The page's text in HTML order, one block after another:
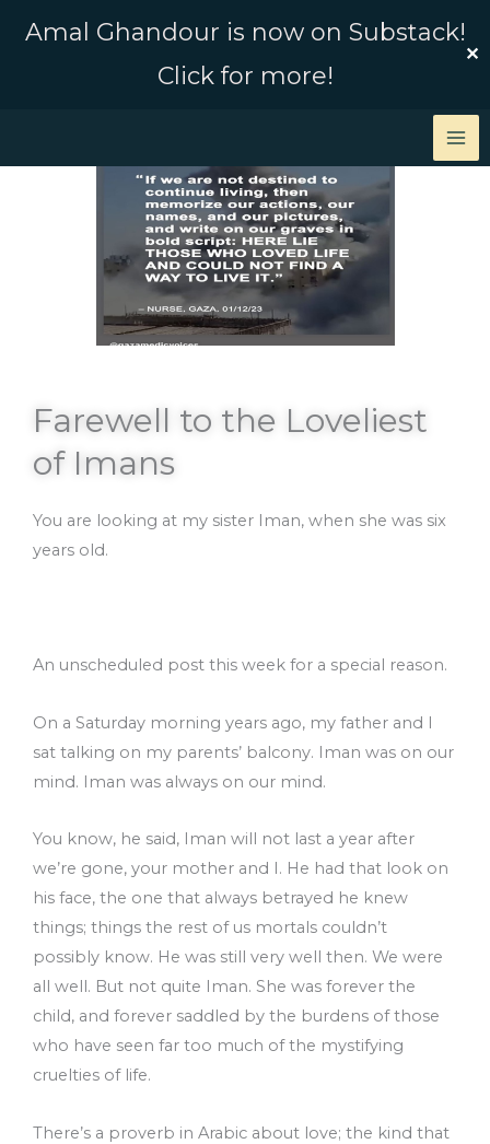
Amal Ghandour is now on Substack!
Click for more!
✕
Farewell to the Loveliest
of Imans
You are looking at my sister Iman, when she was six
years old.
An unscheduled post this week for a special reason.
On a Saturday morning years ago, my father and I
sat talking on my parents’ balcony. Iman was on our
mind. Iman was always on our mind.
You know, he said, Iman will not last a year after
we’re gone, your mother and I. He had that look on
his face, the one that always betrayed he knew
things; things the rest of us mortals couldn’t
possibly know. He was still very well then. We were
all well. But not quite Iman. She was forever the
child, and forever saddled by the burdens of those
who have seen far too much of the mystifying
cruelties of life.
There’s a proverb in Arabic about love; the kind that